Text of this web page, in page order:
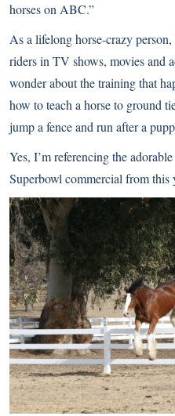
horses on ABC.”
As a lifelong horse-crazy
riders in TV shows, movies and
wonder about the training that
how to teach a horse to ground
jump a fence and run after a
Yes, I’m referencing the
Superbowl commercial from this